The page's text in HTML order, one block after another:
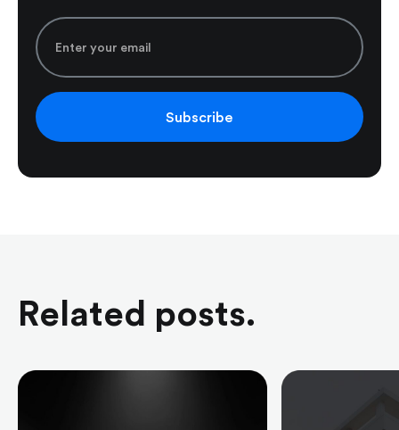
Subscribe
Related posts.